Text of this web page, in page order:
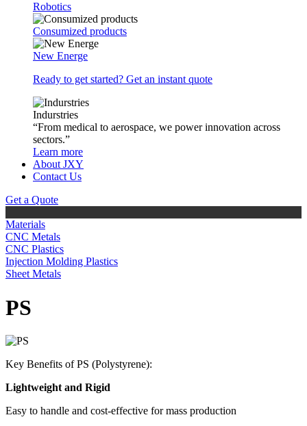
Robotics
Consumized products
New Energe
Ready to get started? Get an instant quote
Indurstries
“From medical to aerospace, we power innovation across
sectors.”
Learn more
About JXY
Contact Us
Get a Quote
Materials
CNC Metals
CNC Plastics
Injection Molding Plastics
Sheet Metals
PS
Key Benefits of PS (Polystyrene):
Lightweight and Rigid
Easy to handle and cost-effective for mass production